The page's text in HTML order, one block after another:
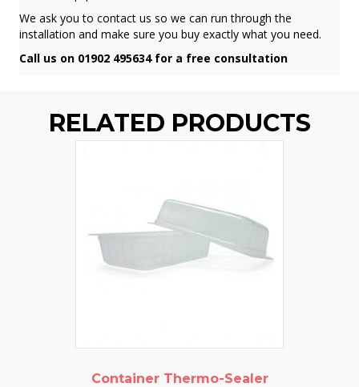
We ask you to contact us so we can run through the
installation and make sure you buy exactly what you need.
Call us on 01902 495634 for a free consultation
RELATED PRODUCTS
Container Thermo-Sealer